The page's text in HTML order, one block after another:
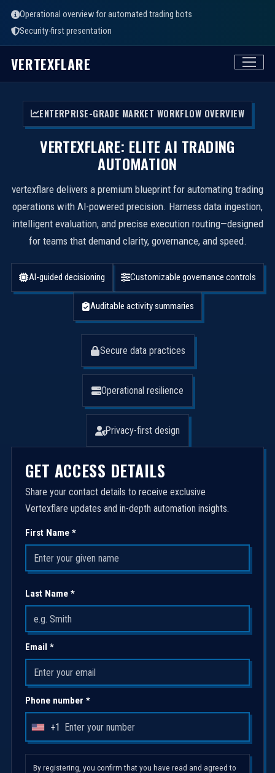
Operational overview for automated trading bots
Security-first presentation
VERTEXFLARE
ENTERPRISE-GRADE MARKET WORKFLOW OVERVIEW
VERTEXFLARE: ELITE AI TRADING
AUTOMATION
vertexflare delivers a premium blueprint for automating trading
operations with AI-powered precision. Harness data ingestion,
intelligent evaluation, and precise execution routing—designed
for teams that demand clarity, governance, and speed.
AI-guided decisioning Customizable governance controls
Auditable activity summaries
Secure data practices
Operational resilience
Privacy-first design
GET ACCESS DETAILS
Share your contact details to receive exclusive
Vertexflare updates and in-depth automation insights.
First Name *
Last Name *
Email *
Phone number *
U
i
+1
By registering, you confirm that you have read and agreed to